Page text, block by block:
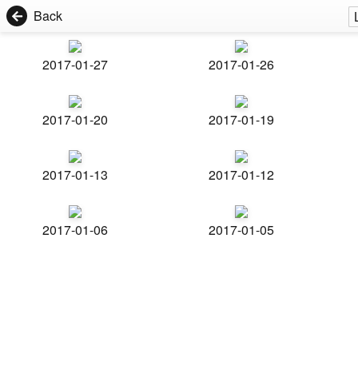
Back
2017-01-27 2017-01-26
2017-01-20 2017-01-19
2017-01-13 2017-01-12
2017-01-06 2017-01-05